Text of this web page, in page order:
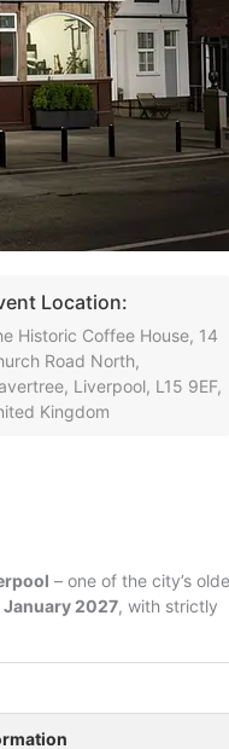
Location:
Historic Coffee House, 14
Road North,
Liverpool, L15 9EF,
Kingdom
– one of the city’s
2027, with strictly